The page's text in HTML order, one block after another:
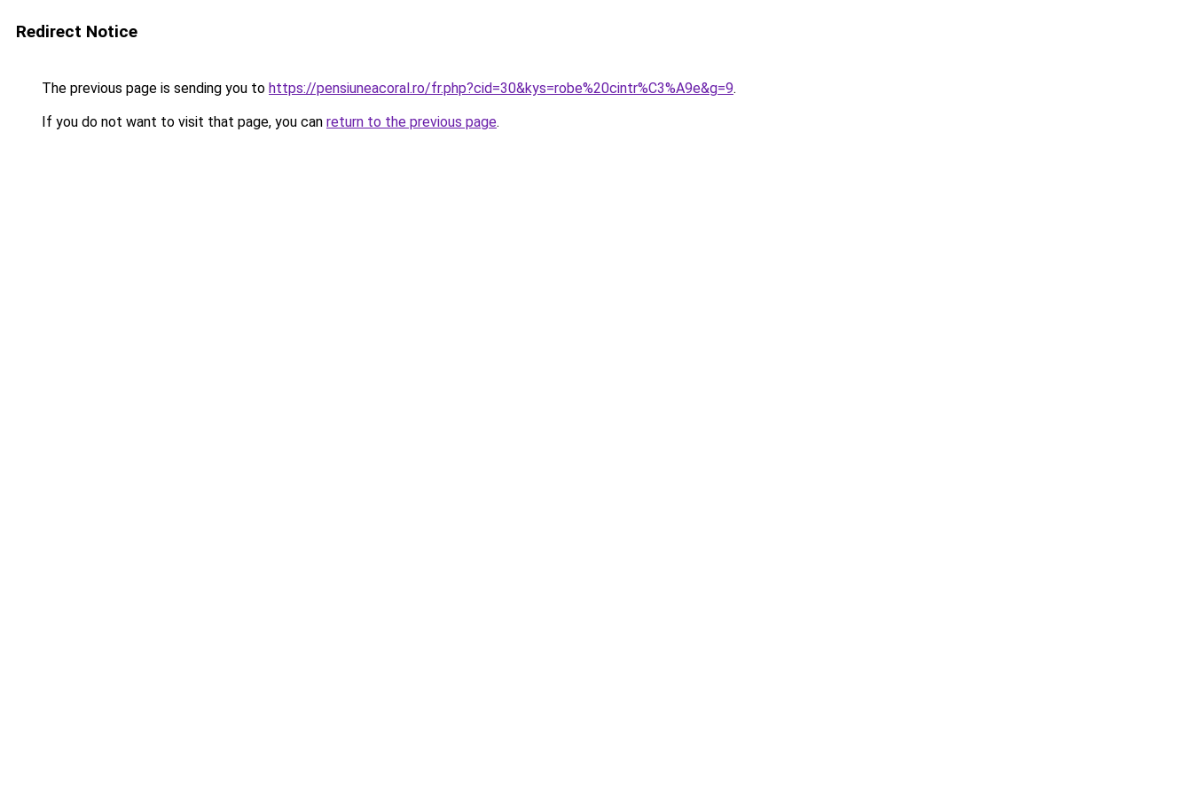
Redirect Notice
The previous page is sending you to https://pensiuneacoral.ro/fr.php?cid=30&kys=robe%20cintr%C3%A9e&g=9.
If you do not want to visit that page, you can return to the previous page.